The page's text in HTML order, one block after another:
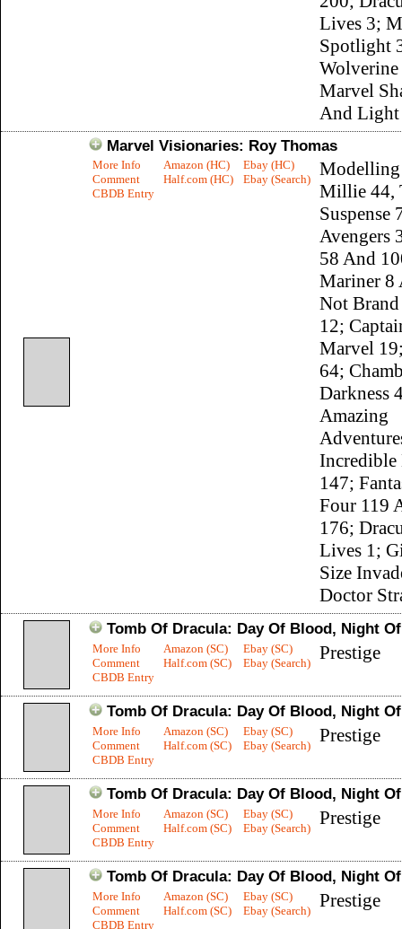
Lives 3;
Spotlight
Marvel
And Light
Marvel Visionaries: Roy Thomas
More Info
Comment
CBDB Entry
Amazon (HC)
Half.com (HC)
Ebay (HC)
Ebay (Search)
Millie 44,
Suspense
Avengers
58 And
Mariner 8
Not
12;
Marvel
64;
Darkness
Amazing
147;
Four 119
176;
Lives 1;
Size
Doctor
Tomb Of Dracula: Day Of Blood, Night
More Info
Comment
CBDB Entry
Amazon (SC)
Half.com (SC)
Ebay (SC)
Ebay (Search)
Prestige
Tomb Of Dracula: Day Of Blood, Night
More Info
Comment
CBDB Entry
Amazon (SC)
Half.com (SC)
Ebay (SC)
Ebay (Search)
Prestige
Tomb Of Dracula: Day Of Blood, Night
More Info
Comment
CBDB Entry
Amazon (SC)
Half.com (SC)
Ebay (SC)
Ebay (Search)
Prestige
Tomb Of Dracula: Day Of Blood, Night
More Info
Comment
CBDB Entry
Amazon (SC)
Half.com (SC)
Ebay (SC)
Ebay (Search)
Prestige